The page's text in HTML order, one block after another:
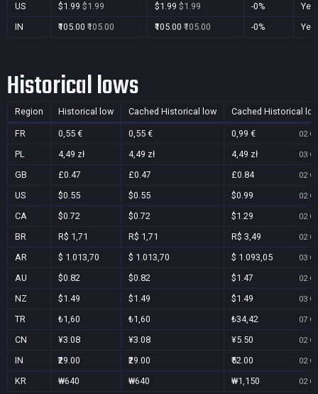
US
$1.99 $1.99 $1.99 $1.99 -0%
Yes
IN
₹105.00 ₹105.00 ₹105.00 ₹105.00 -0% Yes
Historical lows
Region Historical low Cached Historical low Cached Historical
FR 0,55 € 0,55 € 0,99 € 02
PL 4,49 zł 4,49 zł 4,49 zł 03
GB £0.47 £0.47 £0.84 02
US $0.55 $0.55 $0.99 02
CA $0.72 $0.72 $1.29 02
BR R$ 1,71 R$ 1,71 R$ 3,49 02
AR $ 1.013,70 $ 1.013,70 $ 1.093,05 03
AU $0.82 $0.82 $1.47 02
NZ $1.49 $1.49 $1.49 03
TR ₺1,60 ₺1,60 ₺34,42 07
CN ¥3.08 ¥3.08 ¥5.50 02
IN ₹29.00 ₹29.00 ₹52.00 02
KR ₩640 ₩640 ₩1,150 02